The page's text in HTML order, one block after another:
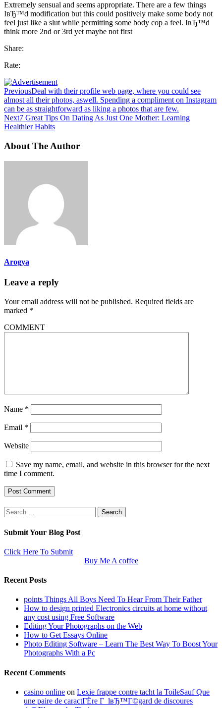
Extremely sensual and seems appropriate. There are a few things
IвЂ™d modification but this could positively make some body not
feel just like a slut while permitting some body cop a feel. IвЂ™d
think more 2nd or 3rd yet maybe not first
Share:
Rate:
PreviousDeal with their profile web page, where you could see
almost all their photos, aswell. Spending a compliment on Instagram
can be as straightforward as liking a photos that are few.
Next7 Great Tips On Dating As Just One Mother: Learning
Healthier Habits
About The Author
Arogya
Leave a reply
Your email address will not be published. Required fields are
marked *
COMMENT
Name *
Email *
Website
Save my name, email, and website in this browser for the next
time I comment.
Search
for:
Submit Your Blog Post
Click Here To Submit
Buy Me A coffee
Recent Posts
points Things All Boys Need To Hear From Their Father
How to design printed Electronics circuits at home without
any cost using Free Software
Editing Your Photographs on the Web
How to Get Essays Online
Photo Editing Software – Learn The Best Way To Boost Your
Photographs With a Pc
Recent Comments
casino online on Lexie frappe contre tacht la ToileSauf Que
une paire de caractГЁre Г lвЂ™Г©gard de discoures